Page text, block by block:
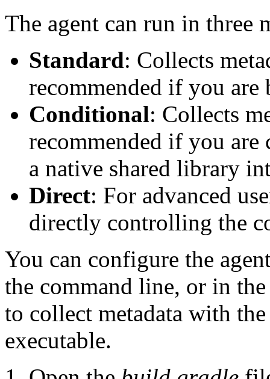
The agent can run in three
Standard: Collects
recommended if you
Conditional: Collects
recommended if you
a native shared library
Direct: For advanced
directly controlling the
You can configure the
the command line, or in
to collect metadata with
executable.